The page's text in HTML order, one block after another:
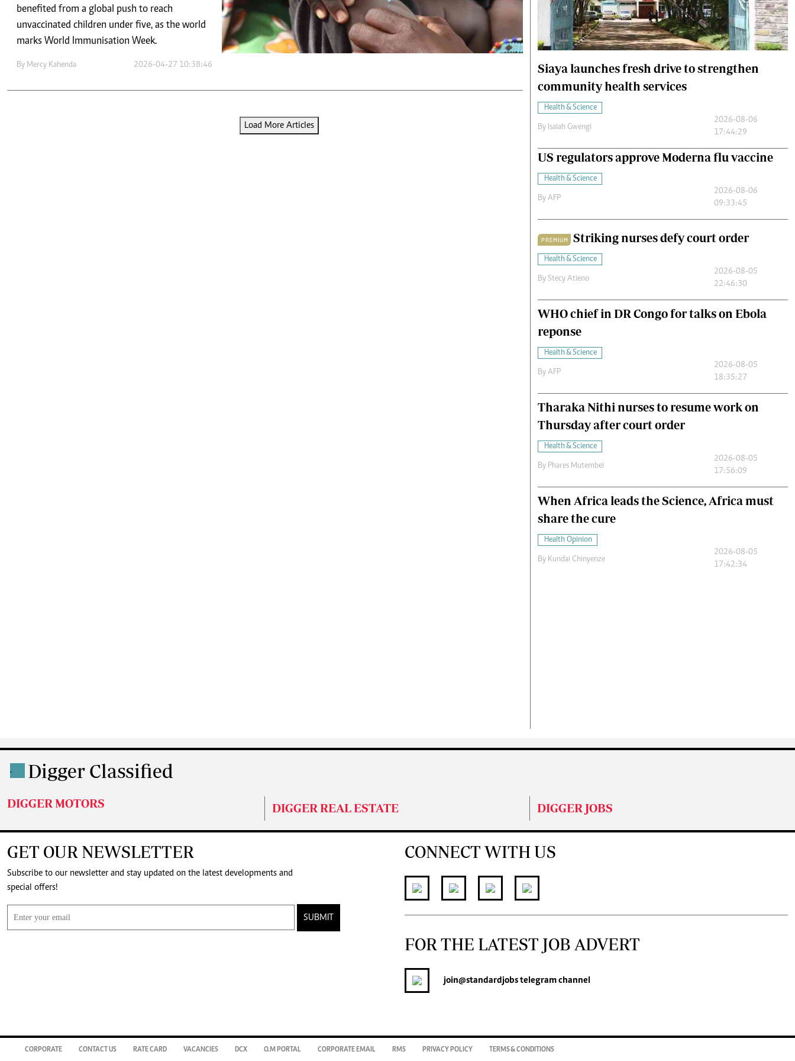
Email:corporate@standardmedia.co.ke
E-Paper
Podcasts
Farmers Market
Agri-Directory
Mkulima Expo 2021
Cricket
Premier League
The Nairobian
Cars/motors
benefited from a global push to reach
unvaccinated children under five, as the world
marks World Immunisation Week.
By Mercy Kahenda 2026-04-27 10:38:46
Load More Articles
Siaya launches fresh drive to strengthen
community health services
Health & Science
By Isaiah Gwengi
2026-08-06
17:44:29
US regulators approve Moderna flu vaccine
Health & Science
By AFP
2026-08-06
09:33:45
PREMIUM Striking nurses defy court order
Health & Science
By Stecy Atieno
2026-08-05
22:46:30
WHO chief in DR Congo for talks on Ebola
reponse
Health & Science
By AFP
2026-08-05
18:35:27
Tharaka Nithi nurses to resume work on
Thursday after court order
Health & Science
By Phares Mutembei
2026-08-05
17:56:09
When Africa leads the Science, Africa must
share the cure
Health Opinion
By Kundai Chinyenze
2026-08-05
17:42:34
. Digger Classified
DIGGER MOTORS DIGGER REAL ESTATE DIGGER JOBS
GET OUR NEWSLETTER
Subscribe to our newsletter and stay updated on the latest developments and
special offers!
SUBMIT
CONNECT WITH US
FOR THE LATEST JOB ADVERT
join@standardjobstelegram channel
CORPORATE CONTACT US RATE CARD VACANCIES DCX O.M PORTAL CORPORATE EMAIL RMS PRIVACY POLICY TERMS & CONDITIONS